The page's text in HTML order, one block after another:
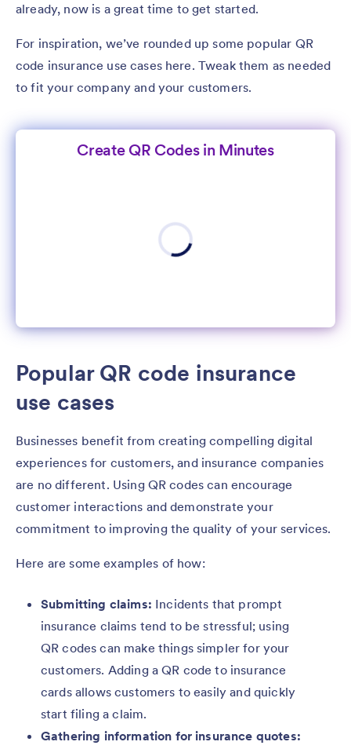
already, now is a great time to get started.
For inspiration, we’ve rounded up some popular QR
code insurance use cases here. Tweak them as needed
to fit your company and your customers.
Create QR Codes in Minutes
Popular QR code insurance
use cases
Businesses benefit from creating compelling digital
experiences for customers, and insurance companies
are no different. Using QR codes can encourage
customer interactions and demonstrate your
commitment to improving the quality of your services.
Here are some examples of how:
Submitting claims: Incidents that prompt
insurance claims tend to be stressful; using
QR codes can make things simpler for your
customers. Adding a QR code to insurance
cards allows customers to easily and quickly
start filing a claim.
Gathering information for insurance quotes: